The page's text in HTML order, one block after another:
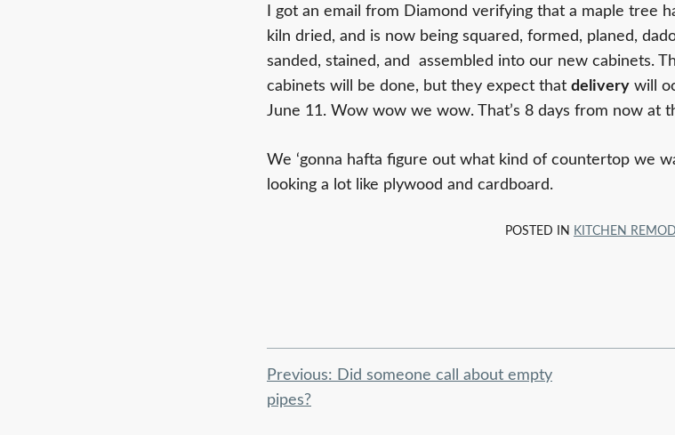
I got an email from Diamond verifying that a maple tree
kiln dried, and is now being squared, formed, planed,
sanded, stained, and assembled into our new cabinets.
cabinets will be done, but they expect that delivery will
June 11. Wow wow we wow. That’s 8 days from now at
We ‘gonna hafta figure out what kind of countertop we
looking a lot like plywood and cardboard.
POSTED IN KITCHEN
Post
navigation
Previous: Did someone call about empty
pipes?